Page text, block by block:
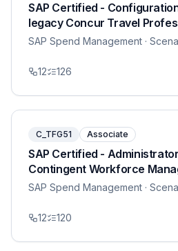
SAP Certified -
legacy Concur Travel
SAP Spend Management ·
12 126
C_TFG51 Associate
SAP Certified -
Contingent Workforce
SAP Spend Management ·
12 120